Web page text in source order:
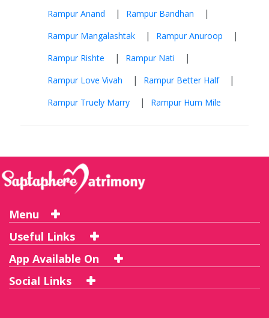
Rampur Anand | Rampur Bandhan |
Rampur Mangalashtak | Rampur Anuroop |
Rampur Rishte | Rampur Nati |
Rampur Love Vivah | Rampur Better Half |
Rampur Truely Marry | Rampur Hum Mile
Menu
Useful Links
App Available On
Social Links